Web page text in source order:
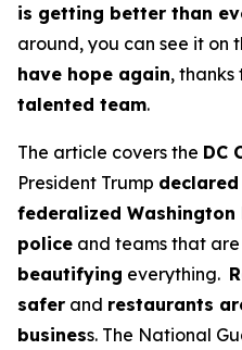
is getting better than
around, you can see it on
have hope again, thanks
talented team.
The article covers the DC
President Trump
federalized Washington
police and teams that are
beautifying everything.
safer and restaurants
business. The National